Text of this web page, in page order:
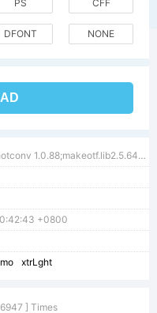
PS CFF
DFONT NONE
1.000;PS 001.000;hotconv 1.0.88;makeotf.lib2.5.64775
+0800
xtrLght
] Times